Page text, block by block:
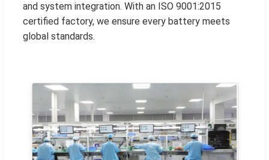
and system integration. With an ISO 9001:2015
certified factory, we ensure every battery meets
global standards.